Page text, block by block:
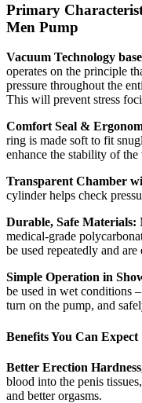
Primary
Men Pump
Vacuum Technology
operates on the principle
pressure throughout the
This will prevent stress
Comfort Seal &
ring is made soft to fit
enhance the stability of
Transparent Chamber
cylinder helps check
Durable, Safe Materials:
medical-grade
be used repeatedly and are
Simple Operation in
be used in wet conditions
turn on the pump, and
Benefits You Can Expect
Better Erection
blood into the penis
and better orgasms.